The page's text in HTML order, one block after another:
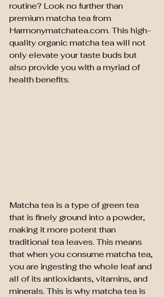
routine? Look no further than
premium matcha tea from
Harmonymatchatea.com. This high-
quality organic matcha tea will not
only elevate your taste buds but
also provide you with a myriad of
health benefits.
Matcha tea is a type of green tea
that is finely ground into a powder,
making it more potent than
traditional tea leaves. This means
that when you consume matcha tea,
you are ingesting the whole leaf and
all of its antioxidants, vitamins, and
minerals. This is why matcha tea is